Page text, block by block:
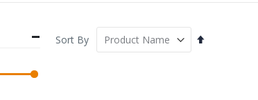
Sort By
Set